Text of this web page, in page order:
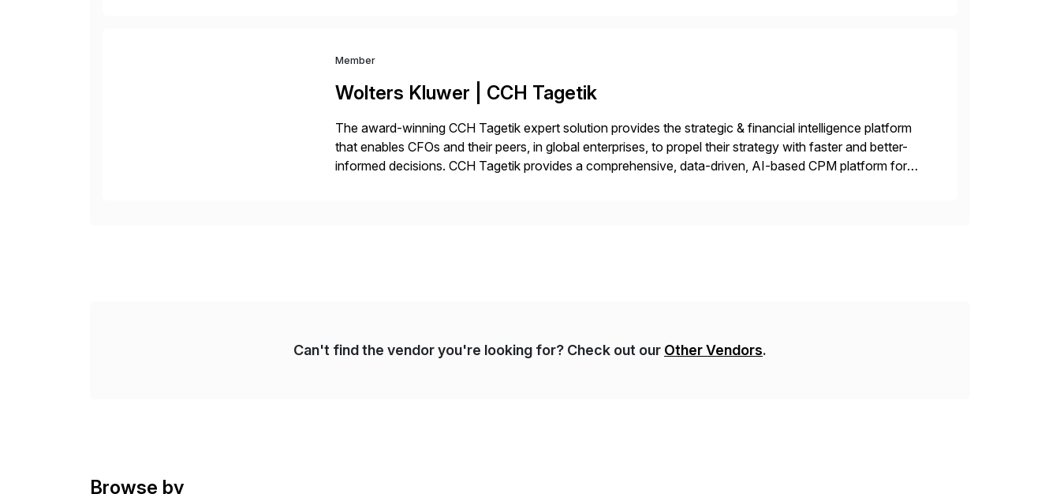
Member
Wolters Kluwer | CCH Tagetik
The award-winning CCH Tagetik expert solution provides the strategic & financial intelligence platform
that enables CFOs and their peers, in global enterprises, to propel their strategy with faster and better-
informed decisions. CCH Tagetik provides a comprehensive, data-driven, AI-based CPM platform for
Can't find the vendor you're looking for? Check out our Other Vendors.
Browse by